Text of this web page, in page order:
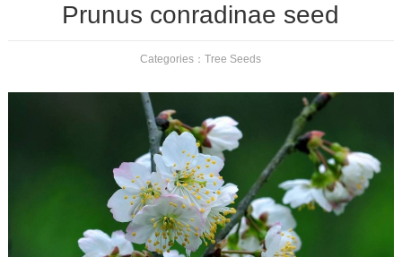
Prunus conradinae seed
Categories：Tree Seeds